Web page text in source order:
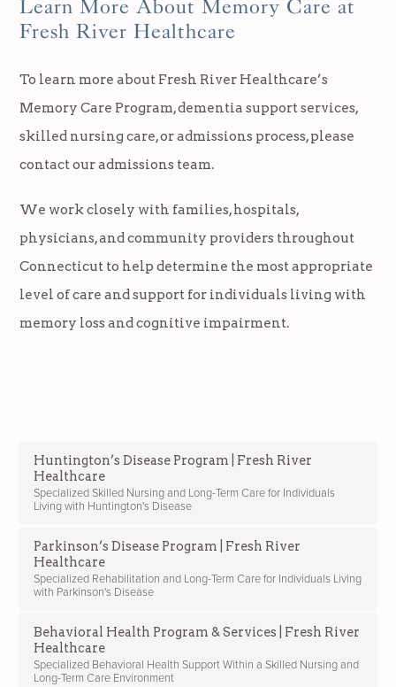
Learn More About Memory Care at
Fresh River Healthcare
To learn more about Fresh River Healthcare’s
Memory Care Program, dementia support services,
skilled nursing care, or admissions process, please
contact our admissions team.
We work closely with families, hospitals,
physicians, and community providers throughout
Connecticut to help determine the most appropriate
level of care and support for individuals living with
memory loss and cognitive impairment.
Huntington’s Disease Program | Fresh River
Healthcare
Specialized Skilled Nursing and Long-Term Care for Individuals
Living with Huntington's Disease
Parkinson’s Disease Program | Fresh River
Healthcare
Specialized Rehabilitation and Long-Term Care for Individuals Living
with Parkinson's Disease
Behavioral Health Program & Services | Fresh River
Healthcare
Specialized Behavioral Health Support Within a Skilled Nursing and
Long-Term Care Environment